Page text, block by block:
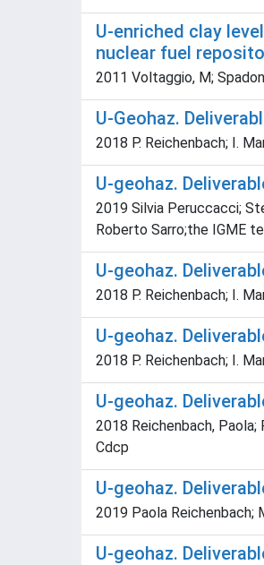
U-enriched clay
nuclear fuel
2011 Voltaggio, M;
U-Geohaz.
2018 P. Reichenbach; I.
U-geohaz.
2019 Silvia Peruccacci;
Roberto Sarro;the IGME
U-geohaz.
2018 P. Reichenbach; I.
U-geohaz.
2018 P. Reichenbach; I.
U-geohaz.
2018 Reichenbach, Paola;
Cdcp
U-geohaz.
2019 Paola Reichenbach;
U-geohaz.